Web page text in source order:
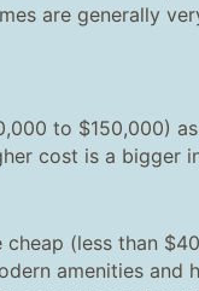
are generally
to $150,000)
cost is a bigger
(less than
amenities and